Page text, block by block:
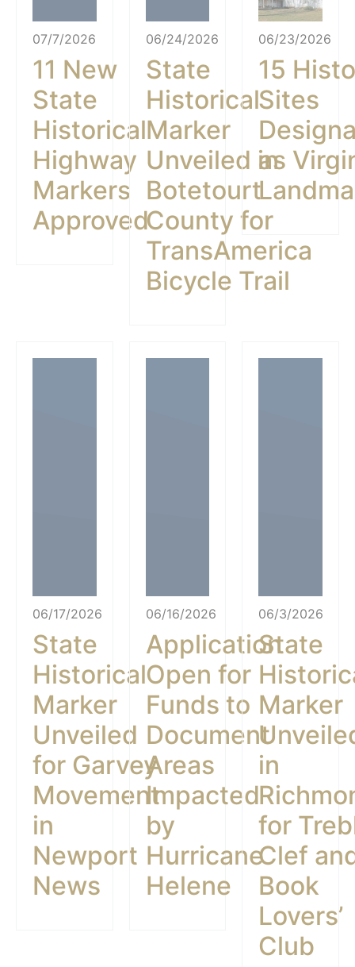
07/7/2026
11 New
State
Historical
Highway
Markers
Approved
06/24/2026
State
Historical
Marker
Unveiled in
Botetourt
County for
TransAmerica
Bicycle Trail
06/23/2026
15
Sites
as
06/17/2026
State
Historical
Marker
Unveiled
for Garvey
Movement
in
Newport
News
06/16/2026
Application
Open for
Funds to
Document
Areas
Impacted
by
Hurricane
Helene
06/3/2026
State
Marker
in
for
Clef
Book
Lovers’
Club